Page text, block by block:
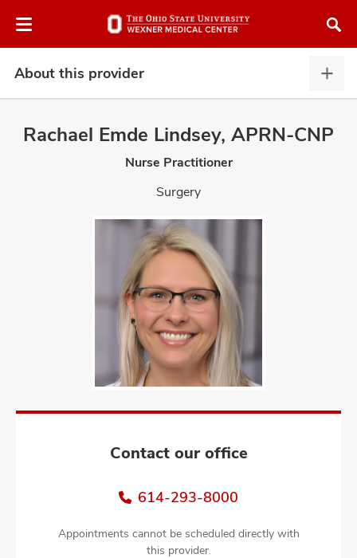
to
About this provider
this
Rachael Emde Lindsey, APRN-CNP
Nurse Practitioner
Surgery
Contact our office
614-293-8000
Appointments cannot be scheduled directly with
this provider.